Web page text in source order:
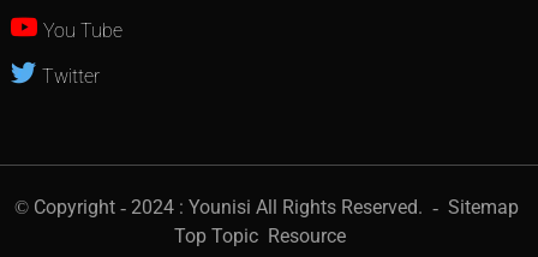
You Tube
Twitter
© Copyright - 2024 : Younisi All Rights Reserved. - Sitemap
Top Topic Resource